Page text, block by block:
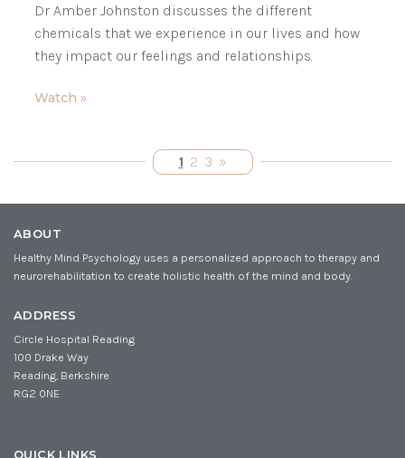
Dr Amber Johnston discusses the different
chemicals that we experience in our lives and how
they impact our feelings and relationships.
Watch »
1 2 3 »
ABOUT
Healthy Mind Psychology uses a personalized approach to therapy and
neurorehabilitation to create holistic health of the mind and body.
ADDRESS
Circle Hospital Reading
100 Drake Way
Reading, Berkshire
RG2 0NE
QUICK LINKS